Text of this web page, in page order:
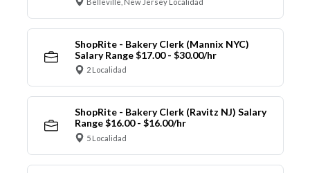
ShopRite - Bakery Clerk (Mannix NYC)
Salary Range $17.00 - $30.00/hr
2 Localidad
ShopRite - Bakery Clerk (Ravitz NJ) Salary
Range $16.00 - $16.00/hr
5 Localidad